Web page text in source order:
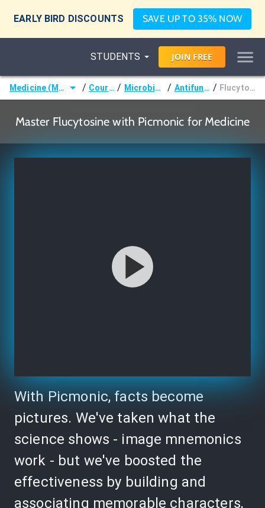
EARLY BIRD DISCOUNTS SAVE UP TO 35% NOW
STUDENTS JOIN FREE
Medicine (MD/DO) / Courses / Microbiology / Antifungals / Flucytosine
Master Flucytosine with Picmonic for Medicine
With Picmonic, facts become
pictures. We've taken what the
science shows - image mnemonics
work - but we've boosted the
effectiveness by building and
associating memorable characters,